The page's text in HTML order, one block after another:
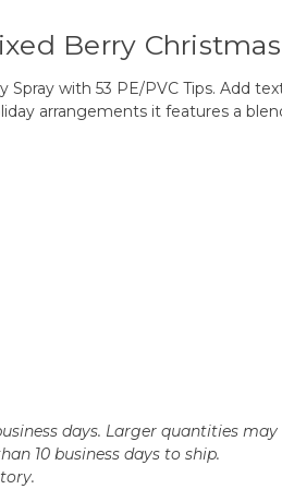
Berry
Spray with 53 PE/PVC Tips. Add
arrangements it features a
days. Larger quantities
10 business days to ship.